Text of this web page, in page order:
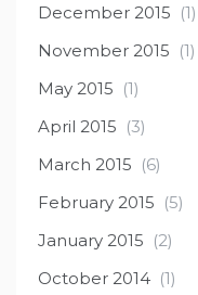
December 2015 (1)
November 2015 (1)
May 2015 (1)
April 2015 (3)
March 2015 (6)
February 2015 (5)
January 2015 (2)
October 2014 (1)